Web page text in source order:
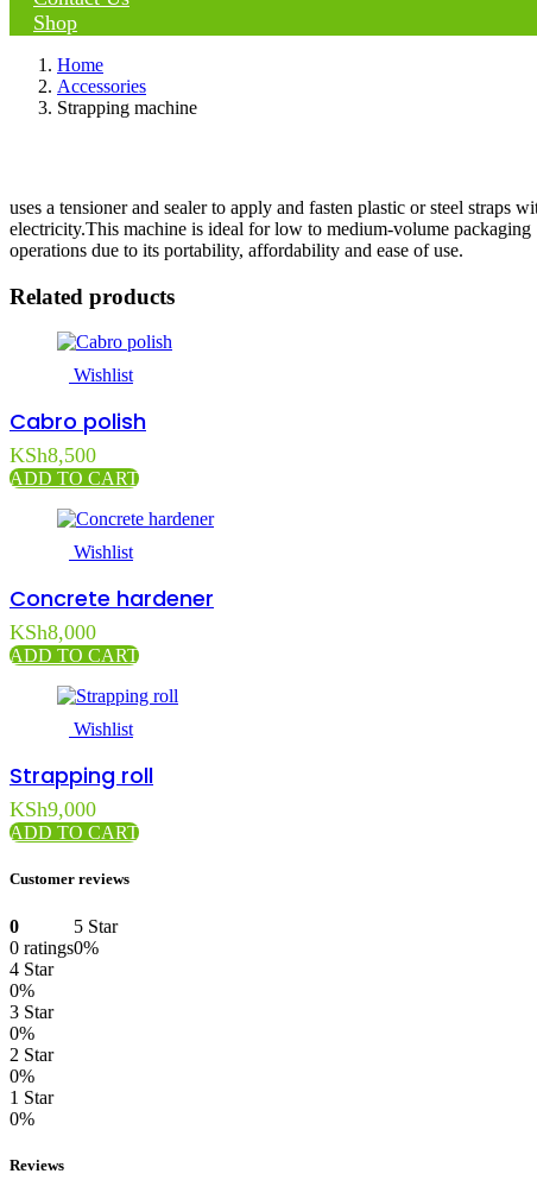
Shop
Home
Accessories
Strapping machine
uses a tensioner and sealer to apply and fasten plastic or steel straps
electricity.This machine is ideal for low to medium-volume packaging
operations due to its portability, affordability and ease of use.
Related products
Wishlist
Cabro polish
KSh8,500
ADD TO CART
Wishlist
Concrete hardener
KSh8,000
ADD TO CART
Wishlist
Strapping roll
KSh9,000
ADD TO CART
Customer reviews
0
0 ratings
5 Star
0%
4 Star
0%
3 Star
0%
2 Star
0%
1 Star
0%
Reviews